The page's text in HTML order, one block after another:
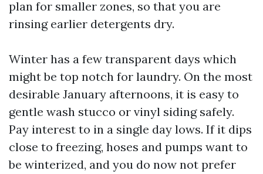
plan for smaller zones, so that you are
rinsing earlier detergents dry.
Winter has a few transparent days which
might be top notch for laundry. On the most
desirable January afternoons, it is easy to
gentle wash stucco or vinyl siding safely.
Pay interest to in a single day lows. If it dips
close to freezing, hoses and pumps want to
be winterized, and you do now not prefer